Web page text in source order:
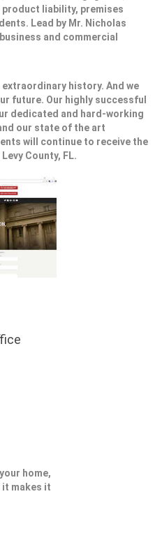
liability, premises
Lead by Mr. Nicholas
and commercial
history. And we
future. Our highly successful
dedicated and hard-working
our state of the art
will continue to receive the
County, FL.
home,
makes it